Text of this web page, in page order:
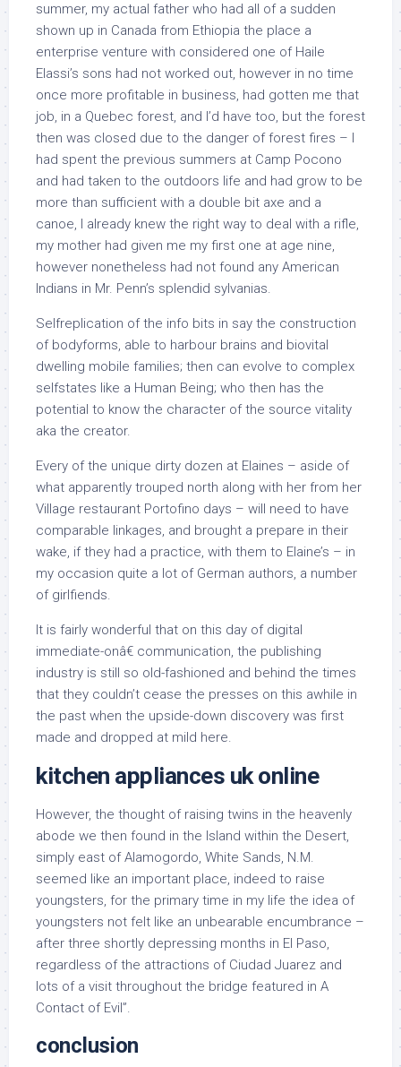
summer, my actual father who had all of a sudden
shown up in Canada from Ethiopia the place a
enterprise venture with considered one of Haile
Elassi’s sons had not worked out, however in no time
once more profitable in business, had gotten me that
job, in a Quebec forest, and I’d have too, but the forest
then was closed due to the danger of forest fires – I
had spent the previous summers at Camp Pocono
and had taken to the outdoors life and had grow to be
more than sufficient with a double bit axe and a
canoe, I already knew the right way to deal with a rifle,
my mother had given me my first one at age nine,
however nonetheless had not found any American
Indians in Mr. Penn’s splendid sylvanias.
Selfreplication of the info bits in say the construction
of bodyforms, able to harbour brains and biovital
dwelling mobile families; then can evolve to complex
selfstates like a Human Being; who then has the
potential to know the character of the source vitality
aka the creator.
Every of the unique dirty dozen at Elaines – aside of
what apparently trouped north along with her from her
Village restaurant Portofino days – will need to have
comparable linkages, and brought a prepare in their
wake, if they had a practice, with them to Elaine’s – in
my occasion quite a lot of German authors, a number
of girlfiends.
It is fairly wonderful that on this day of digital
immediate-onâ€ communication, the publishing
industry is still so old-fashioned and behind the times
that they couldn’t cease the presses on this awhile in
the past when the upside-down discovery was first
made and dropped at mild here.
kitchen appliances uk online
However, the thought of raising twins in the heavenly
abode we then found in the Island within the Desert,
simply east of Alamogordo, White Sands, N.M.
seemed like an important place, indeed to raise
youngsters, for the primary time in my life the idea of
youngsters not felt like an unbearable encumbrance –
after three shortly depressing months in El Paso,
regardless of the attractions of Ciudad Juarez and
lots of a visit throughout the bridge featured in A
Contact of Evil”.
conclusion